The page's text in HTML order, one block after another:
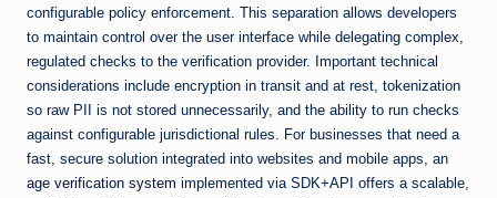
configurable policy enforcement. This separation allows developers
to maintain control over the user interface while delegating complex,
regulated checks to the verification provider. Important technical
considerations include encryption in transit and at rest, tokenization
so raw PII is not stored unnecessarily, and the ability to run checks
against configurable jurisdictional rules. For businesses that need a
fast, secure solution integrated into websites and mobile apps, an
age verification system implemented via SDK+API offers a scalable,